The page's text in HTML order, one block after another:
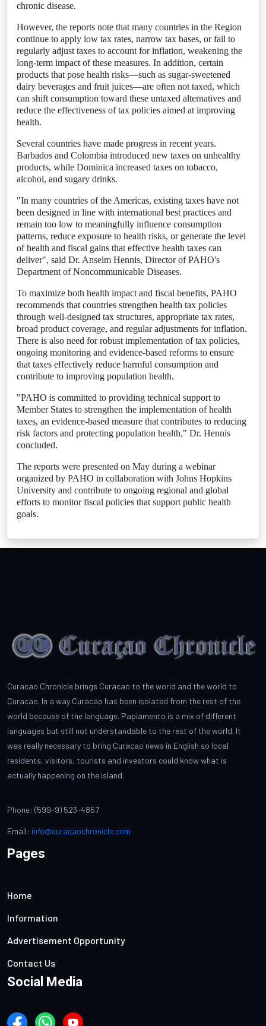
chronic disease.
However, the reports note that many countries in the Region
continue to apply low tax rates, narrow tax bases, or fail to
regularly adjust taxes to account for inflation, weakening the
long‑term impact of these measures. In addition, certain
products that pose health risks—such as sugar‑sweetened
dairy beverages and fruit juices—are often not taxed, which
can shift consumption toward these untaxed alternatives and
reduce the effectiveness of tax policies aimed at improving
health.
Several countries have made progress in recent years.
Barbados and Colombia introduced new taxes on unhealthy
products, while Dominica increased taxes on tobacco,
alcohol, and sugary drinks.
"In many countries of the Americas, existing taxes have not
been designed in line with international best practices and
remain too low to meaningfully influence consumption
patterns, reduce exposure to health risks, or generate the level
of health and fiscal gains that effective health taxes can
deliver", said Dr. Anselm Hennis, Director of PAHO's
Department of Noncommunicable Diseases.
To maximize both health impact and fiscal benefits, PAHO
recommends that countries strengthen health tax policies
through well-designed tax structures, appropriate tax rates,
broad product coverage, and regular adjustments for inflation.
There is also need for robust implementation of tax policies,
ongoing monitoring and evidence-based reforms to ensure
that taxes effectively reduce harmful consumption and
contribute to improving population health.
"PAHO is committed to providing technical support to
Member States to strengthen the implementation of health
taxes, an evidence-based measure that contributes to reducing
risk factors and protecting population health," Dr. Hennis
concluded.
The reports were presented on May during a webinar
organized by PAHO in collaboration with Johns Hopkins
University and contribute to ongoing regional and global
efforts to monitor fiscal policies that support public health
goals.
Curacao Chronicle brings Curacao to the world and the world to
Curacao. In a way Curacao has been isolated from the rest of the
world because of the language. Papiamento is a mix of different
languages but still not understandable to the rest of the world. It
was really necessary to bring Curacao news in English so local
residents, visitors, tourists and investors could know what is
actually happening on the island.
Phone: (599-9) 523-4857
Email: info@curacaochronicle.com
Pages
Home
Information
Advertisement Opportunity
Contact Us
Social Media